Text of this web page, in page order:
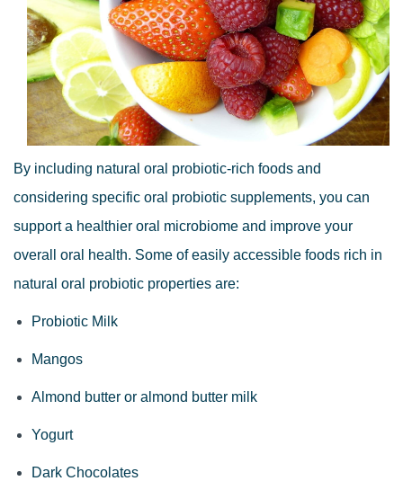
By including natural oral probiotic-rich foods and
considering specific oral probiotic supplements, you can
support a healthier oral microbiome and improve your
overall oral health. Some of easily accessible foods rich in
natural oral probiotic properties are:
Probiotic Milk
Mangos
Almond butter or almond butter milk
Yogurt
Dark Chocolates